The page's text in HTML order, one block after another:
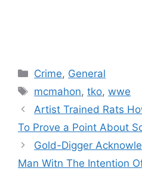
Categories
Crime, General
Tags
mcmahon,tko,wwe
Artist Trained Rats
To Prove a Point About
Gold-Digger
Man Witn The Intention